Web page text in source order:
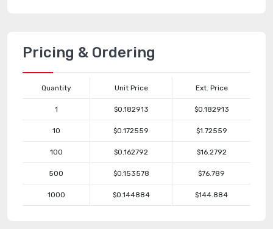
Pricing & Ordering
Quantity Unit Price Ext. Price
1 $0.182913 $0.182913
10 $0.172559 $1.72559
100 $0.162792 $16.2792
500 $0.153578 $76.789
1000 $0.144884 $144.884